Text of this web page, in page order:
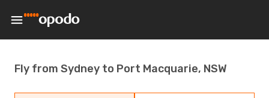
Fly from Sydney to Port Macquarie, NSW